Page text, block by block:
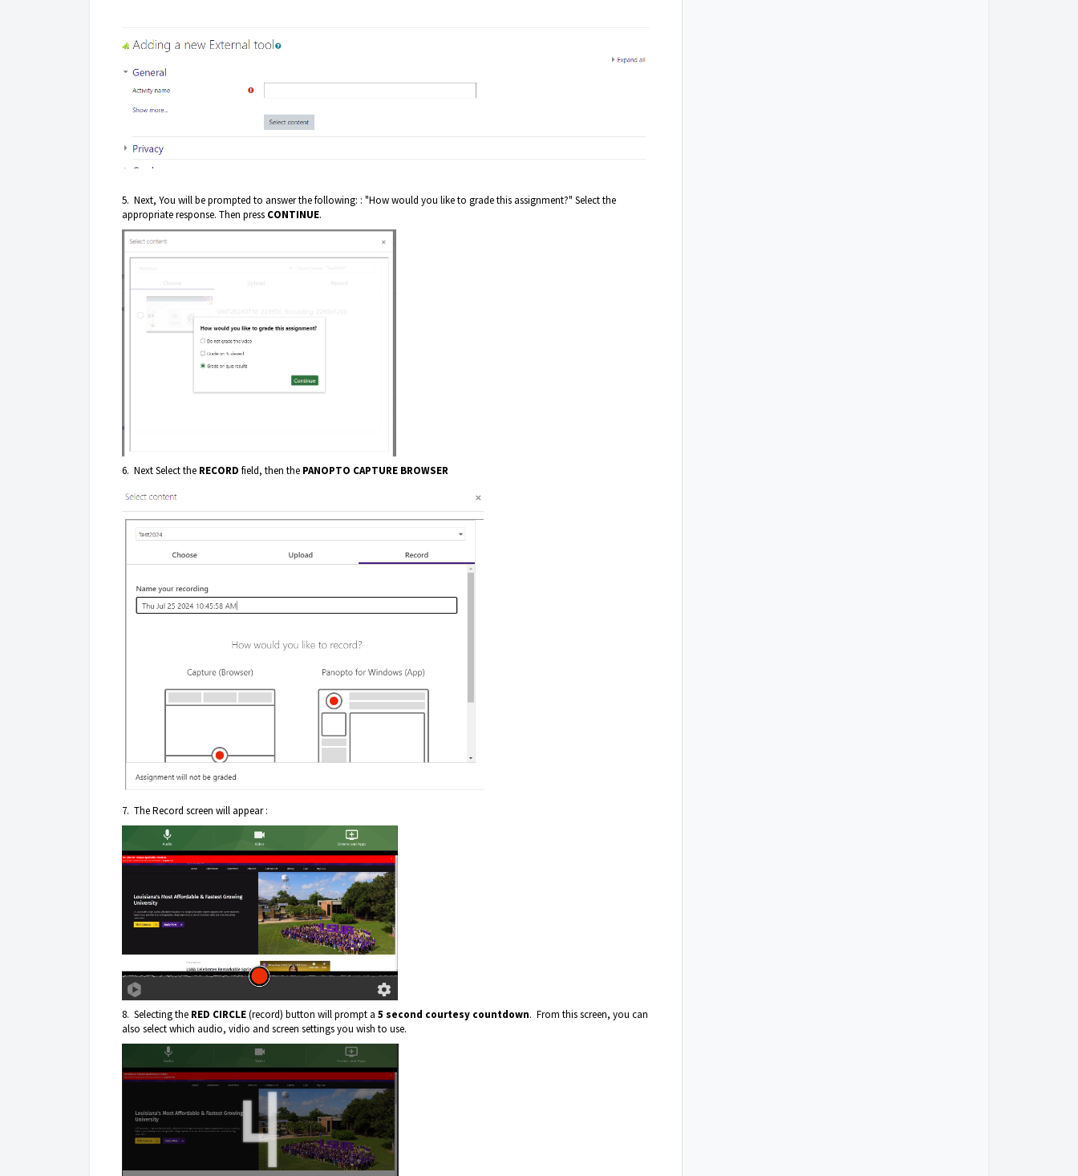
5. Next, You will be prompted to answer the following: : "How would you like to grade this assignment?" Select the
appropriate response. Then press CONTINUE.
6. Next Select the RECORD field, then the PANOPTO CAPTURE BROWSER
7. The Record screen will appear :
8. Selecting the RED CIRCLE(record) button will prompt a 5 second courtesy countdown. From this screen, you can
also select which audio, vidio and screen settings you wish to use.